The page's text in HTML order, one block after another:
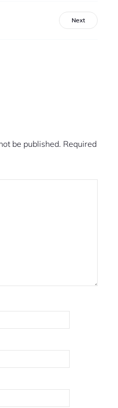
Next
be published. Required